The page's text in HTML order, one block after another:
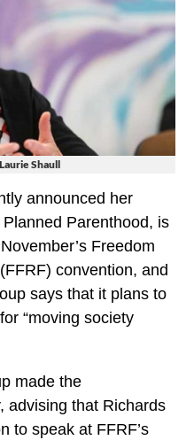
Shaull
announced her
Parenthood, is
Freedom
convention, and
says that it plans to
“moving society
made the
advising that Richards
to speak at FFRF’s